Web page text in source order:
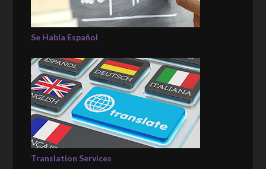
Se Habla Español
Translation Services